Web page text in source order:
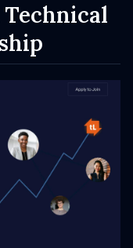
Technical